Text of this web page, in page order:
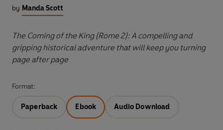
by Manda Scott
The Coming of the King (Rome 2): A compelling and
gripping historical adventure that will keep you turning
page after page
Format:
Paperback Ebook Audio Download